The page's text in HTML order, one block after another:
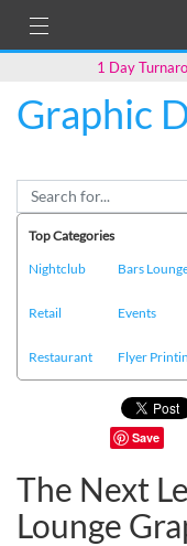
1 Day
Graphic
Top Categories
Nightclub
Bars
Retail
Events
Restaurant
Flyer
Save
The Next
Lounge